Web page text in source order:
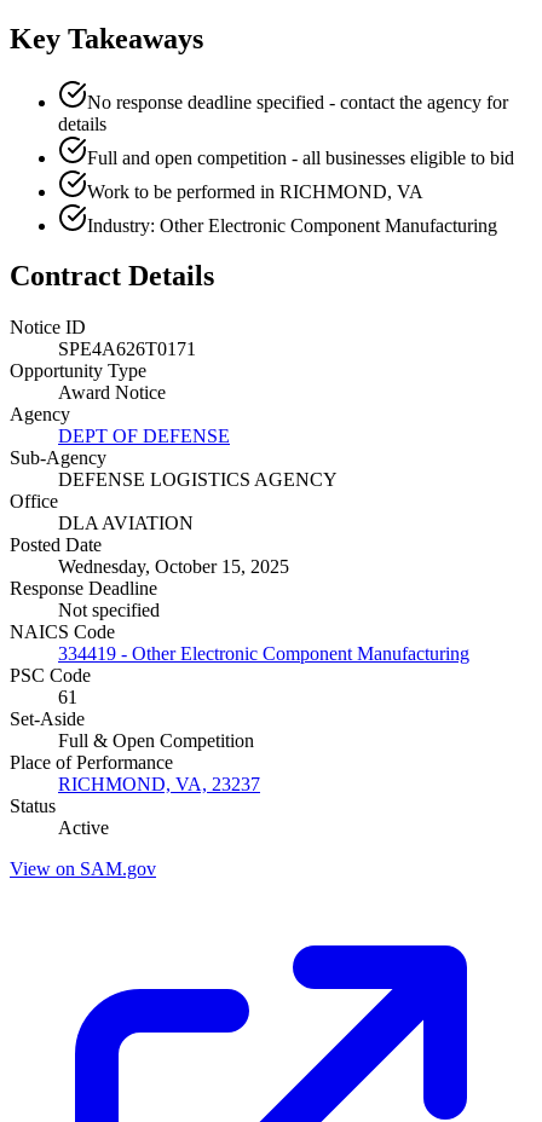
Key Takeaways
No response deadline specified - contact the agency for
details
Full and open competition - all businesses eligible to bid
Work to be performed in RICHMOND, VA
Industry: Other Electronic Component Manufacturing
Contract Details
Notice ID
SPE4A626T0171
Opportunity Type
Award Notice
Agency
DEPT OF DEFENSE
Sub-Agency
DEFENSE LOGISTICS AGENCY
Office
DLA AVIATION
Posted Date
Wednesday, October 15, 2025
Response Deadline
Not specified
NAICS Code
334419 - Other Electronic Component Manufacturing
PSC Code
61
Set-Aside
Full & Open Competition
Place of Performance
RICHMOND, VA, 23237
Status
Active
View on SAM.gov